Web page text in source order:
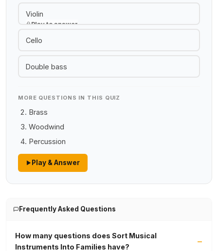
Violin
Play to answer
Cello
Double bass
MORE QUESTIONS IN THIS QUIZ
Brass
Woodwind
Percussion
Play & Answer
Frequently Asked Questions
How many questions does Sort Musical
Instruments Into Families have?